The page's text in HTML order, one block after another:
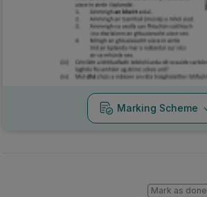
Marking Scheme
Mark as done